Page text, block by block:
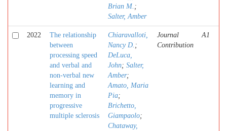
Brian M. ;
Salter, Amber
2022
The relationship
between
processing speed
and verbal and
non-verbal new
learning and
memory in
progressive
multiple sclerosis
Chiaravalloti,
Nancy D. ;
DeLuca,
John; Salter,
Amber;
Amato, Maria
Pia;
Brichetto,
Giampaolo;
Chataway,
Journal
Contribution
A1